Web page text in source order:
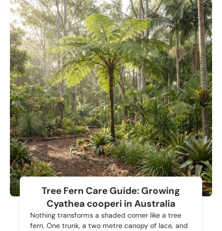
Tree Fern Care Guide: Growing
Cyathea cooperi in Australia
Nothing transforms a shaded corner like a tree
fern. One trunk, a two metre canopy of lace, and